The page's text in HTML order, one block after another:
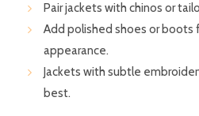
Pair jackets with chinos or
Add polished shoes or boots
appearance.
Jackets with subtle
best.